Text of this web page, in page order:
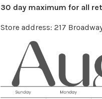
30 day maximum for all
Store address: 217